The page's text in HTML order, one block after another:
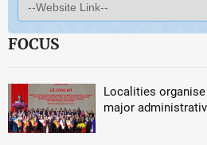
FOCUS
Localities
major